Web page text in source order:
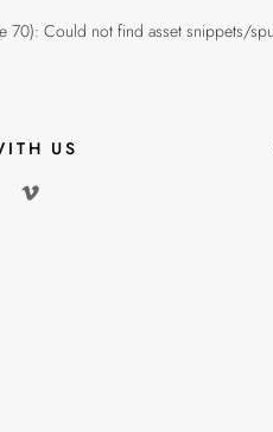
70): Could not find asset snippets/
US